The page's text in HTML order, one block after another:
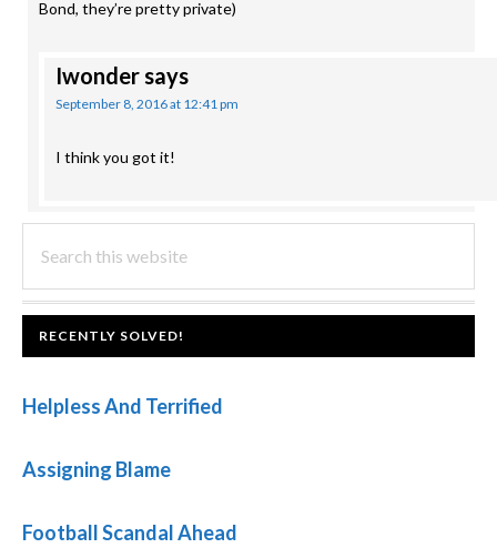
Bond, they’re pretty private)
Iwondersays
September 8, 2016 at 12:41 pm
I think you got it!
PRIMARY
SIDEBAR
this
website
FOOTER
RECENTLY SOLVED!
Helpless And Terrified
Assigning Blame
Football Scandal Ahead